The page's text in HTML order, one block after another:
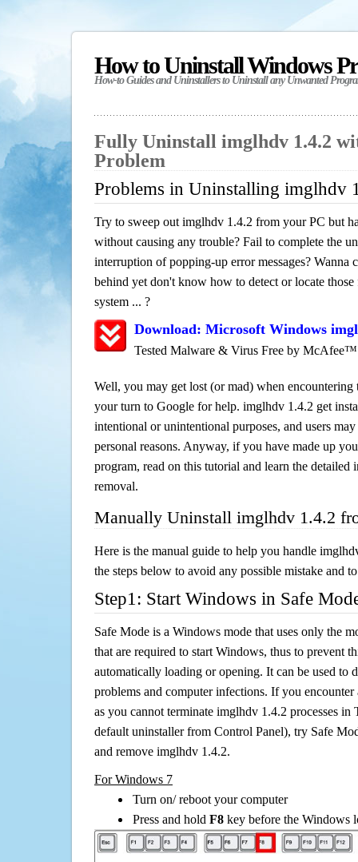
How to Uninstall Windows
How-to Guides and Uninstallers to Uninstall any Unwanted
Fully Uninstall imglhdv 1.4.2
Problem
Problems in Uninstalling imglhdv
Try to sweep out imglhdv 1.4.2 from your PC but
without causing any trouble? Fail to complete the
interruption of popping-up error messages? Wanna
behind yet don't know how to detect or locate those
system ... ?
Download: Microsoft Windows
Tested Malware & Virus Free by McAfee™
Well, you may get lost (or mad) when encountering
your turn to Google for help. imglhdv 1.4.2 get
intentional or unintentional purposes, and users
personal reasons. Anyway, if you have made up
program, read on this tutorial and learn the
removal.
Manually Uninstall imglhdv 1.4.2
Here is the manual guide to help you handle
the steps below to avoid any possible mistake and
Step1: Start Windows in Safe
Safe Mode is a Windows mode that uses only the
that are required to start Windows, thus to prevent
automatically loading or opening. It can be used to
problems and computer infections. If you
as you cannot terminate imglhdv 1.4.2 processes in
default uninstaller from Control Panel), try Safe
and remove imglhdv 1.4.2.
For Windows 7
Turn on/ reboot your computer
Press and hold F8 key before the Windows